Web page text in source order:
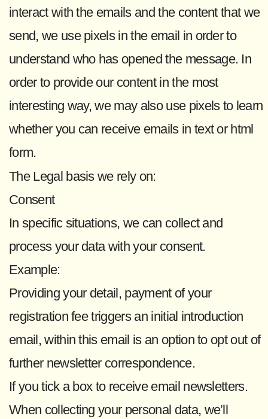
interact with the emails and the content that we
send, we use pixels in the email in order to
understand who has opened the message. In
order to provide our content in the most
interesting way, we may also use pixels to learn
whether you can receive emails in text or html
form.
The Legal basis we rely on:
Consent
In specific situations, we can collect and
process your data with your consent.
Example:
Providing your detail, payment of your
registration fee triggers an initial introduction
email, within this email is an option to opt out of
further newsletter correspondence.
If you tick a box to receive email newsletters.
When collecting your personal data, we’ll